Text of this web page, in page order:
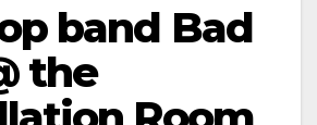
band Bad
the